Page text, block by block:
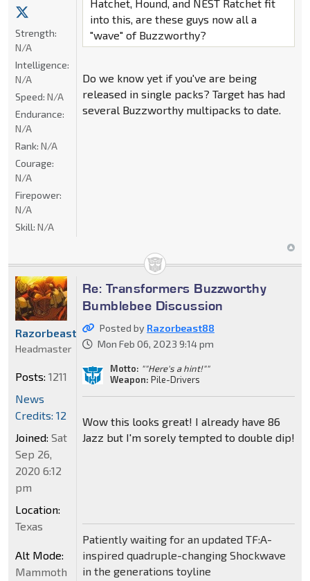
Hatchet, Hound, and NEST Ratchet fit
into this, are these guys now all a
"wave" of Buzzworthy?
Do we know yet if you've are being
released in single packs? Target has had
several Buzzworthy multipacks to date.
Strength:
N/A
Intelligence:
N/A
Speed: N/A
Endurance:
N/A
Rank: N/A
Courage:
N/A
Firepower:
N/A
Skill: N/A
Re: Transformers Buzzworthy
Bumblebee Discussion
Posted by Razorbeast88
Mon Feb 06, 2023 9:14 pm
Motto: ""Here's a hint!""
Weapon: Pile-Drivers
Wow this looks great! I already have 86
Jazz but I'm sorely tempted to double dip!
Patiently waiting for an updated TF:A-
inspired quadruple-changing Shockwave
in the generations toyline
Razorbeast88
Headmaster
Posts: 1211
News
Credits: 12
Joined: Sat
Sep 26,
2020 6:12
pm
Location:
Texas
Alt Mode:
Mammoth